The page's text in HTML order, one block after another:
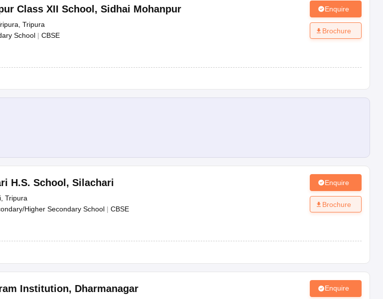
Class XII School , Sidhai Mohanpur
Tripura
School | CBSE
Enquire
Brochure
H.S. School , Silachari
Tripura
Higher Secondary School | CBSE
Enquire
Brochure
Institution, Dharmanagar Enquire